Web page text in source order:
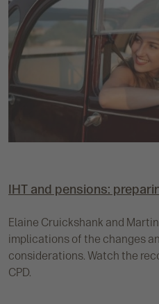
IHT and pensions:
Elaine Cruickshank and
implications of the changes
considerations. Watch the
CPD.